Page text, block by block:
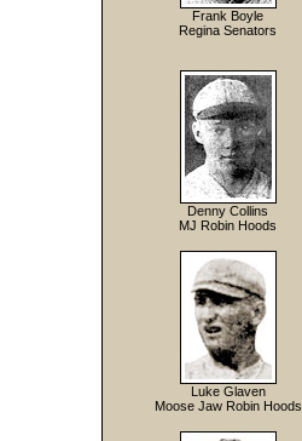
Frank Boyle
Regina Senators
Denny Collins
MJ Robin Hoods
Luke Glaven
Moose Jaw Robin Hoods